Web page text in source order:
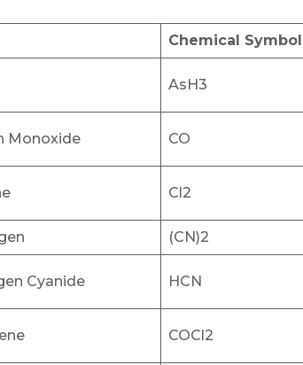
Chemical Symbol
AsH3
Monoxide CO
Cl2
(CN)2
Cyanide HCN
COCl2